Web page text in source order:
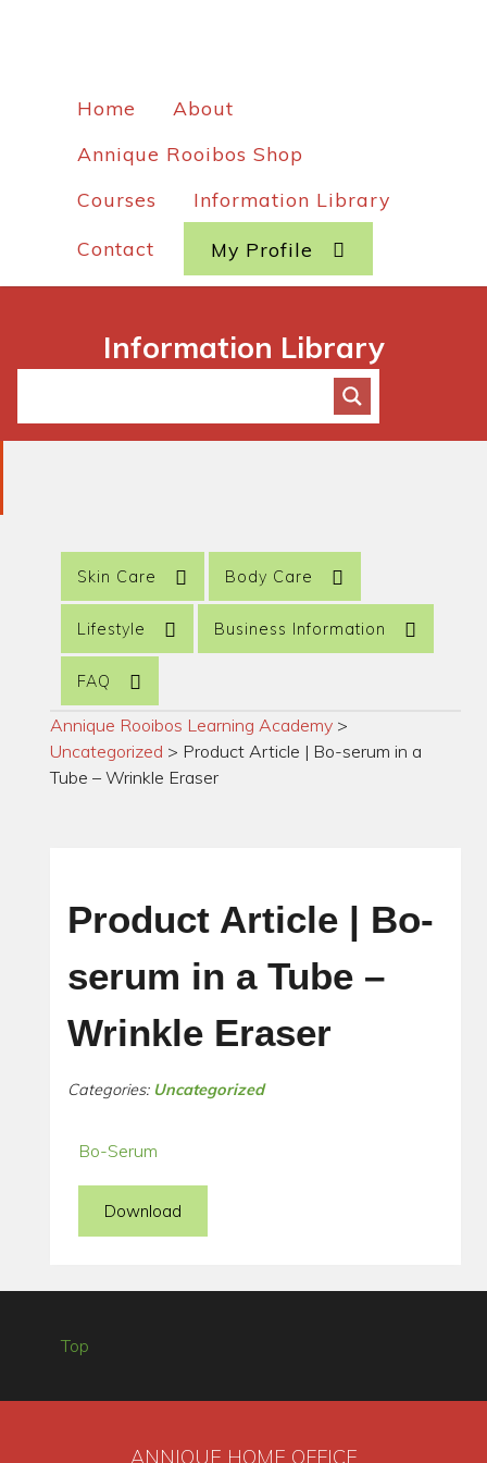
Home
About
Annique Rooibos Shop
Courses
Information Library
Contact My Profile
Information Library
Skin Care Body Care
Lifestyle Business Information
FAQ
Annique Rooibos Learning Academy >
Uncategorized > Product Article | Bo-serum in a
Tube – Wrinkle Eraser
Product Article | Bo-
serum in a Tube –
Wrinkle Eraser
Categories: Uncategorized
Bo-Serum
Download
Top
ANNIQUE HOME OFFICE